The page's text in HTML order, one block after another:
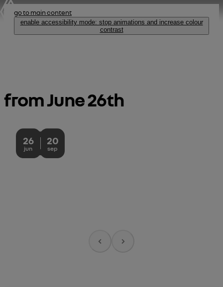
go to main content
enable accessibility mode: stop animations and increase colour
contrast
skip the
from June 26th
26
jun
20
sep
June 26, 2026 - September 20, 2026